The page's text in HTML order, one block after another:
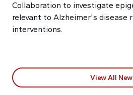
Collaboration to investigate
relevant to Alzheimer's disease
interventions.
View All